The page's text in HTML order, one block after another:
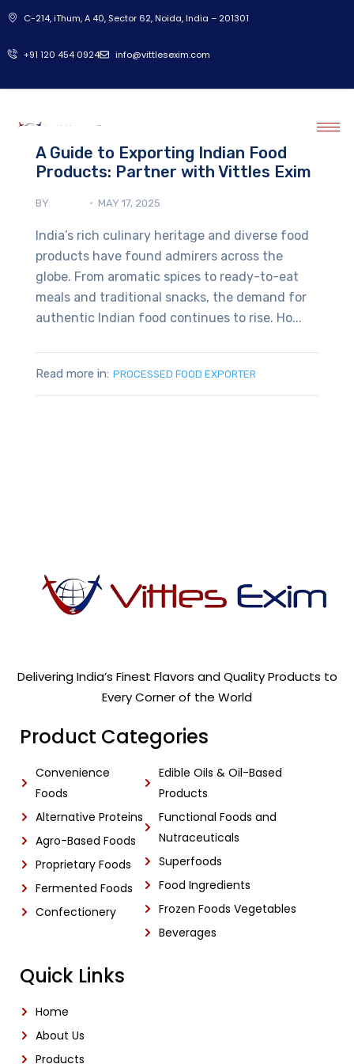
C-214, iThum, A 40, Sector 62, Noida, India – 201301
‎+91 120 454 0924 info@vittlesexim.com
A Guide to Exporting Indian Food
Products: Partner with Vittles Exim
BY MAY 17, 2025
India’s rich culinary heritage and diverse food
products have found admirers across the
globe. From aromatic spices to ready-to-eat
meals and traditional snacks, the demand for
authentic Indian food continues to rise. Ho...
Read more in: PROCESSED FOOD EXPORTER
Delivering India’s Finest Flavors and Quality Products to
Every Corner of the World
Product Categories
Convenience
Foods
Alternative Proteins
Agro-Based Foods
Proprietary Foods
Fermented Foods
Confectionery
Edible Oils & Oil-Based
Products
Functional Foods and
Nutraceuticals
Superfoods
Food Ingredients
Frozen Foods Vegetables
Beverages
Quick Links
Home
About Us
Products